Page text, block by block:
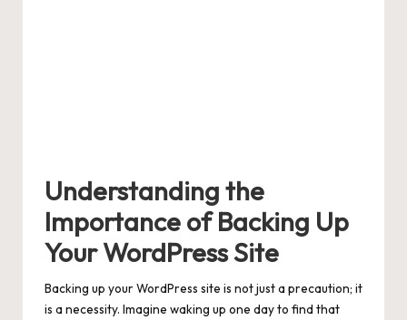
Understanding the
Importance of Backing Up
Your WordPress Site
Backing up your WordPress site is not just a precaution; it
is a necessity. Imagine waking up one day to find that